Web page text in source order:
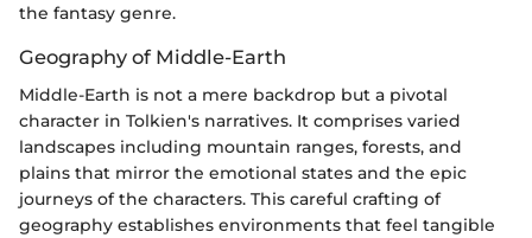
the fantasy genre.
Geography of Middle-Earth
Middle-Earth is not a mere backdrop but a pivotal
character in Tolkien's narratives. It comprises varied
landscapes including mountain ranges, forests, and
plains that mirror the emotional states and the epic
journeys of the characters. This careful crafting of
geography establishes environments that feel tangible